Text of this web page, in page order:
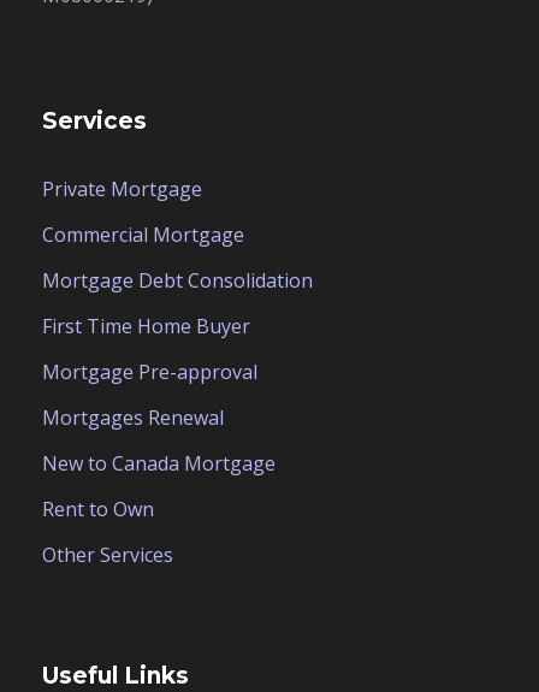
Services
Private Mortgage
Commercial Mortgage
Mortgage Debt Consolidation
First Time Home Buyer
Mortgage Pre-approval
Mortgages Renewal
New to Canada Mortgage
Rent to Own
Other Services
Useful Links